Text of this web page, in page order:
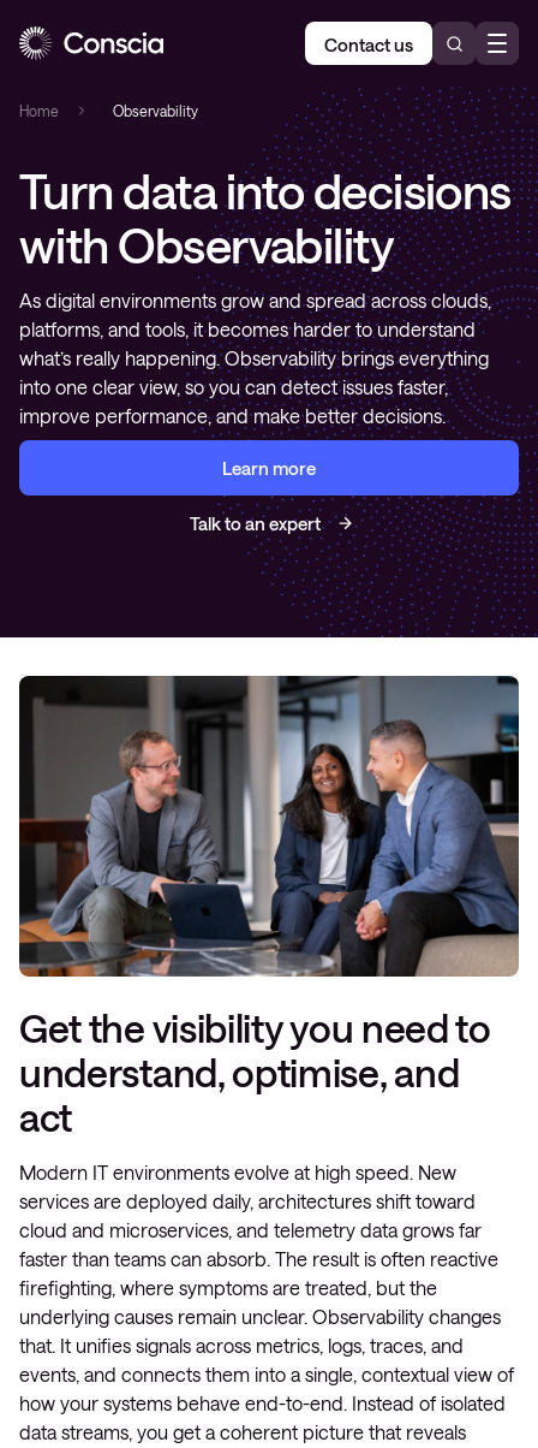
Contact us
Home Observability
Turn data into decisions
with Observability
As digital environments grow and spread across clouds,
platforms, and tools, it becomes harder to understand
what’s really happening. Observability brings everything
into one clear view, so you can detect issues faster,
improve performance, and make better decisions.
Learn more
Talk to an expert
Get the visibility you need to
understand, optimise, and
act
Modern IT environments evolve at high speed. New
services are deployed daily, architectures shift toward
cloud and microservices, and telemetry data grows far
faster than teams can absorb. The result is often reactive
firefighting, where symptoms are treated, but the
underlying causes remain unclear. Observability changes
that. It unifies signals across metrics, logs, traces, and
events, and connects them into a single, contextual view of
how your systems behave end-to-end. Instead of isolated
data streams, you get a coherent picture that reveals